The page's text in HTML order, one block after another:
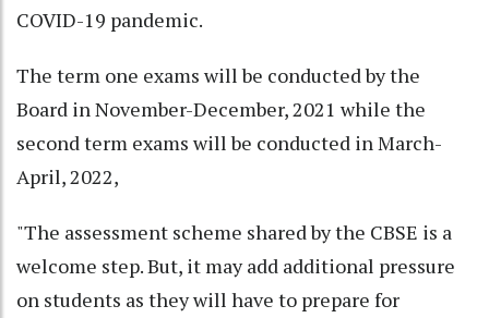
COVID-19 pandemic.
The term one exams will be conducted by the
Board in November-December, 2021 while the
second term exams will be conducted in March-
April, 2022,
"The assessment scheme shared by the CBSE is a
welcome step. But, it may add additional pressure
on students as they will have to prepare for